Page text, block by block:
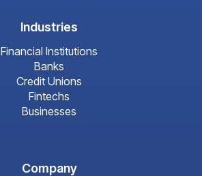
Industries
Financial Institutions
Banks
Credit Unions
Fintechs
Businesses
Company